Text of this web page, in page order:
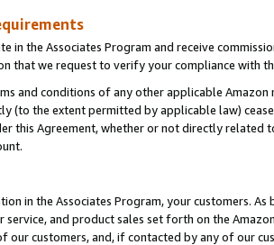
in the Associates Program and receive
that we request to verify your compliance with
and conditions of any other applicable
(to the extent permitted by applicable law)
this Agreement, whether or not directly
in the Associates Program, your customers.
and product sales set forth on the
our customers, and, if contacted by any of our